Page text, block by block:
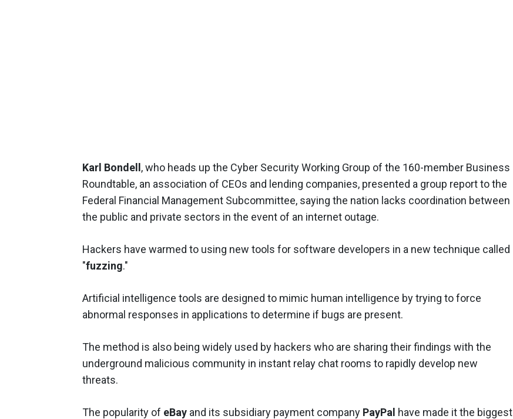
Karl Bondell, who heads up the Cyber Security Working Group of the 160-member Business
Roundtable, an association of CEOs and lending companies, presented a group report to the
Federal Financial Management Subcommittee, saying the nation lacks coordination between
the public and private sectors in the event of an internet outage.
Hackers have warmed to using new tools for software developers in a new technique called
"fuzzing."
Artificial intelligence tools are designed to mimic human intelligence by trying to force
abnormal responses in applications to determine if bugs are present.
The method is also being widely used by hackers who are sharing their findings with the
underground malicious community in instant relay chat rooms to rapidly develop new
threats.
The popularity of eBay and its subsidiary payment company PayPal have made it the biggest